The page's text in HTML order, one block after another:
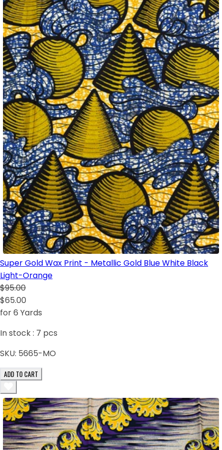
Super Gold Wax Print - Metallic Gold Blue White Black
Light-Orange
$95.00
$65.00
for 6 Yards
In stock : 7 pcs
SKU: 5665-MO
ADD TO CART